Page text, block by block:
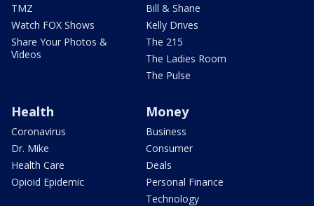
TMZ
Watch FOX Shows
Share Your Photos &
Videos
Bill & Shane
Kelly Drives
The 215
The Ladies Room
The Pulse
Health
Coronavirus
Dr. Mike
Health Care
Opioid Epidemic
Money
Business
Consumer
Deals
Personal Finance
Technology